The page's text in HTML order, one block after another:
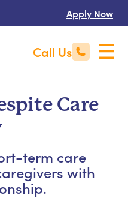
Apply Now
Call Us
Care
term care
with